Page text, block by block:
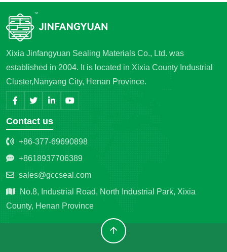
Xixia Jinfangyuan Sealing Materials Co., Ltd. was
established in 2004. It is located in Xixia County Industrial
Cluster,Nanyang City, Henan Province.
Contact us
+86-377-69690898
+8618937706389
sales@gccseal.com
No.8, Industrial Road, North Industrial Park, Xixia
County, Henan Province